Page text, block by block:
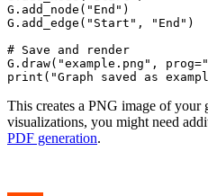
G.add_node("End")
G.add_edge("Start", "End")
# Save and render
G.draw("example.png",
This creates a PNG image of your
visualizations, you might need
PDF generation.